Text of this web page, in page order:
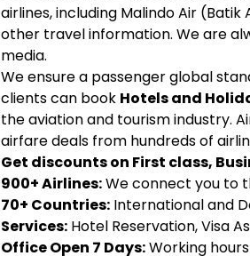
airlines, including Malindo Air
other travel information. We are
media.
We ensure a passenger global
clients can book Hotels and
the aviation and tourism industry.
airfare deals from hundreds of
Get discounts on First class,
900+ Airlines:We connect you to
70+ Countries:International and
Services:Hotel Reservation, Visa
Office Open 7 Days:Working hours